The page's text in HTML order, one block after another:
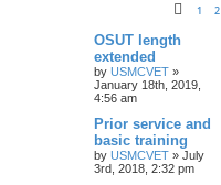
1 2
OSUT length
extended
by USMCVET »
January 18th, 2019,
4:56 am
Prior service and
basic training
by USMCVET » July
3rd, 2018, 2:32 pm